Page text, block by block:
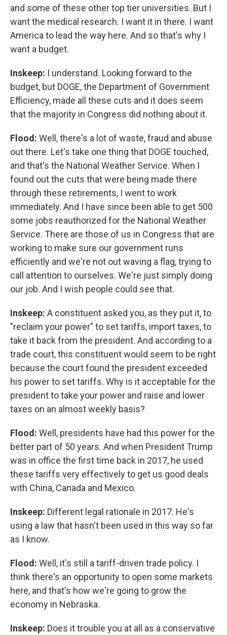
and some of these other top tier universities. But I
want the medical research. I want it in there. I want
America to lead the way here. And so that's why I
want a budget.
Inskeep: I understand. Looking forward to the
budget, but DOGE, the Department of Government
Efficiency, made all these cuts and it does seem
that the majority in Congress did nothing about it.
Flood: Well, there's a lot of waste, fraud and abuse
out there. Let's take one thing that DOGE touched,
and that's the National Weather Service. When I
found out the cuts that were being made there
through these retirements, I went to work
immediately. And I have since been able to get 500
some jobs reauthorized for the National Weather
Service. There are those of us in Congress that are
working to make sure our government runs
efficiently and we're not out waving a flag, trying to
call attention to ourselves. We're just simply doing
our job. And I wish people could see that.
Inskeep: A constituent asked you, as they put it, to
"reclaim your power" to set tariffs, import taxes, to
take it back from the president. And according to a
trade court, this constituent would seem to be right
because the court found the president exceeded
his power to set tariffs. Why is it acceptable for the
president to take your power and raise and lower
taxes on an almost weekly basis?
Flood: Well, presidents have had this power for the
better part of 50 years. And when President Trump
was in office the first time back in 2017, he used
these tariffs very effectively to get us good deals
with China, Canada and Mexico.
Inskeep: Different legal rationale in 2017. He's
using a law that hasn't been used in this way so far
as I know.
Flood: Well, it's still a tariff-driven trade policy. I
think there's an opportunity to open some markets
here, and that's how we're going to grow the
economy in Nebraska.
Inskeep: Does it trouble you at all as a conservative